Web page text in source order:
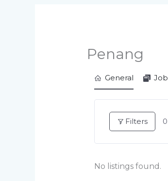
Penang
General Job
Filters 0
No listings found.